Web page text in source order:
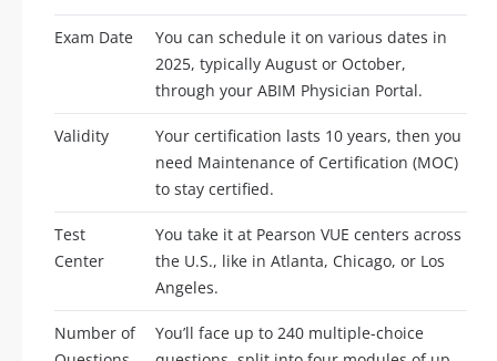
Exam Date
You can schedule it on various dates in
2025, typically August or October,
through your ABIM Physician Portal.
Validity
Your certification lasts 10 years, then you
need Maintenance of Certification (MOC)
to stay certified.
Test
Center
You take it at Pearson VUE centers across
the U.S., like in Atlanta, Chicago, or Los
Angeles.
Number of
You’ll face up to 240 multiple-choice